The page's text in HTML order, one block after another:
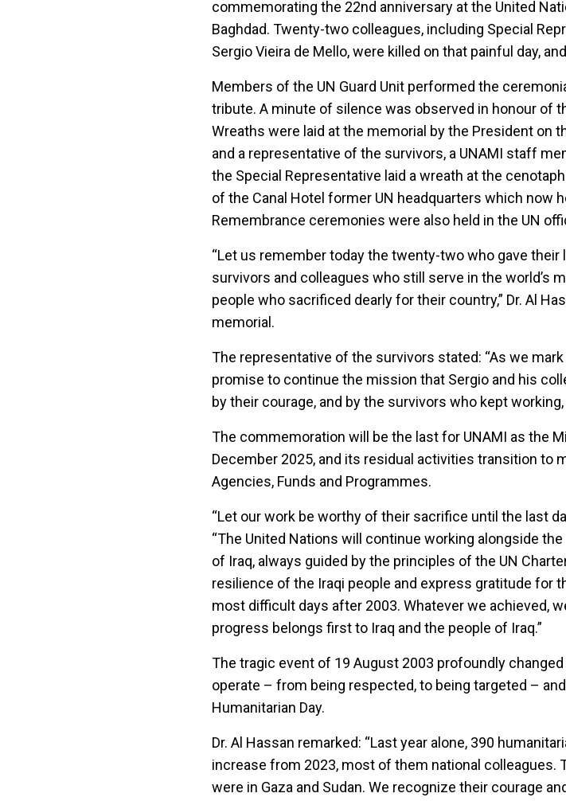
commemorating the 22nd anniversary at the United
Baghdad. Twenty-two colleagues, including Special
Sergio Vieira de Mello, were killed on that painful day,
Members of the UN Guard Unit performed the
tribute. A minute of silence was observed in honour of
Wreaths were laid at the memorial by the President on
and a representative of the survivors, a UNAMI staff
the Special Representative laid a wreath at the
of the Canal Hotel former UN headquarters which now
Remembrance ceremonies were also held in the UN
“Let us remember today the twenty-two who gave their
survivors and colleagues who still serve in the world’s
people who sacrificed dearly for their country,” Dr. Al
memorial.
The representative of the survivors stated: “As we
promise to continue the mission that Sergio and his
by their courage, and by the survivors who kept
The commemoration will be the last for UNAMI as the
December 2025, and its residual activities transition to
Agencies, Funds and Programmes.
“Let our work be worthy of their sacrifice until the last
“The United Nations will continue working alongside
of Iraq, always guided by the principles of the UN
resilience of the Iraqi people and express gratitude for
most difficult days after 2003. Whatever we achieved,
progress belongs first to Iraq and the people of Iraq.”
The tragic event of 19 August 2003 profoundly
operate – from being respected, to being targeted –
Humanitarian Day.
Dr. Al Hassan remarked: “Last year alone, 390
increase from 2023, most of them national colleagues.
were in Gaza and Sudan. We recognize their courage